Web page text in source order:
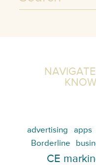
advertising apps
Borderline
CE